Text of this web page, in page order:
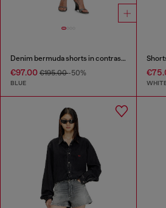
Denim bermuda shorts in contrast washes
€97.00 €195.00-50%
BLUE